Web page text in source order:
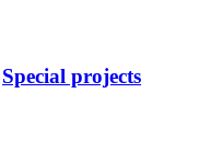
Special projects